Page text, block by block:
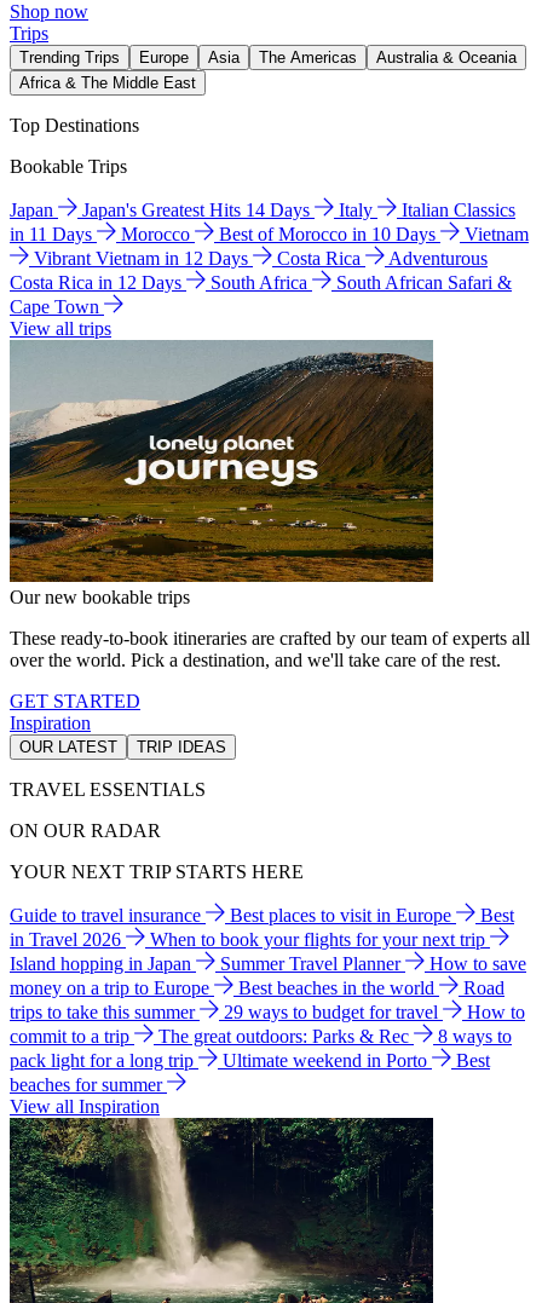
Shop now
Trips
Trending Trips Europe Asia The Americas
Australia & Oceania
Africa & The Middle East
Top Destinations
Bookable Trips
Japan Japan's Greatest Hits 14 Days Italy
Italian Classics
in 11 Days
Morocco Best of Morocco in 10 Days
Vietnam
Vibrant Vietnam in 12 Days
Costa Rica
Adventurous
Costa Rica in 12 Days
South Africa
South African Safari &
Cape Town
View all trips
Our new bookable trips
These ready-to-book itineraries are crafted by our team of experts all
over the world. Pick a destination, and we'll take care of the rest.
GET STARTED
Inspiration
OUR LATEST TRIP IDEAS
TRAVEL ESSENTIALS
ON OUR RADAR
YOUR NEXT TRIP STARTS HERE
Guide to travel insurance Best places to visit in Europe
Best
in Travel 2026
When to book your flights for your next trip
Island hopping in Japan
Summer Travel Planner
How to save
money on a trip to Europe
Best beaches in the world
Road
trips to take this summer
29 ways to budget for travel
How to
commit to a trip
The great outdoors: Parks & Rec
8 ways to
pack light for a long trip
Ultimate weekend in Porto
Best
beaches for summer
View all Inspiration